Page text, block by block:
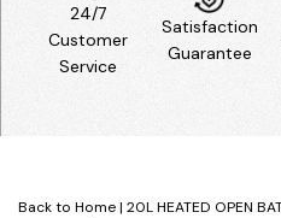
24/7
Customer
Service
Satisfaction
Guarantee
Back to Home| 20L HEATED OPEN